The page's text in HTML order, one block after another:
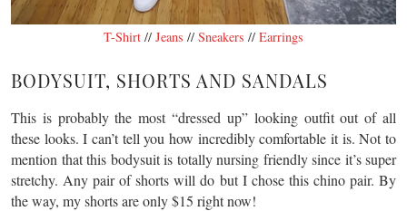
T-Shirt // Jeans // Sneakers // Earrings
BODYSUIT, SHORTS AND SANDALS
This is probably the most “dressed up” looking outfit out of all
these looks. I can’t tell you how incredibly comfortable it is. Not to
mention that this bodysuit is totally nursing friendly since it’s super
stretchy. Any pair of shorts will do but I chose this chino pair. By
the way, my shorts are only $15 right now!